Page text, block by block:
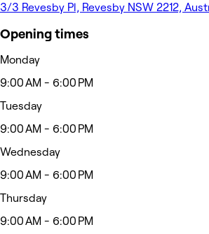
3/3 Revesby Pl, Revesby NSW 2212,
Opening times
Monday
9:00 AM - 6:00 PM
Tuesday
9:00 AM - 6:00 PM
Wednesday
9:00 AM - 6:00 PM
Thursday
9:00 AM - 6:00 PM